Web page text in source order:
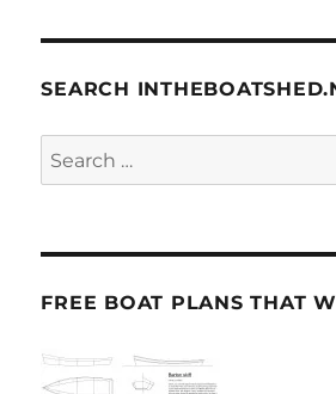
SEARCH
Search
for:
FREE BOAT PLANS THAT